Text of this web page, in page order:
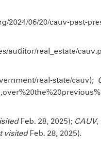
2024/06/20/cauv-past-
auditor/real_estate/
real-state/cauv);
Feb. 28, 2025); CAUV,
visitedFeb. 28, 2025).